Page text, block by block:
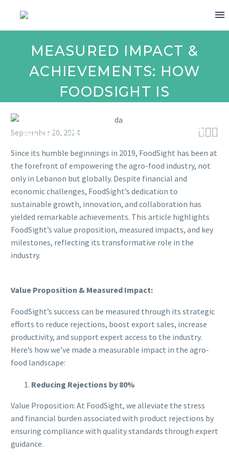
MEASURED IMPACT &
ACHIEVEMENTS: HOW
FOODSIGHT IS
AGRO-FOOD INDUSTRY!

September 20, 2024
Since its humble beginnings in 2019, FoodSight has been at
the forefront of empowering the agro-food industry, not
only in Lebanon but globally. Despite financial and
economic challenges, FoodSight’s dedication to
sustainable growth, innovation, and collaboration has
yielded remarkable achievements. This article highlights
FoodSight’s value proposition, measured impacts, and key
milestones, reflecting its transformative role in the
industry.
Value Proposition & Measured Impact:
FoodSight’s success can be measured through its strategic
efforts to reduce rejections, boost export sales, increase
productivity, and support expert access to the industry.
Here’s how we’ve made a measurable impact in the agro-
food landscape:
Reducing Rejections by 80%
Value Proposition: At FoodSight, we alleviate the stress
and financial burden associated with product rejections by
ensuring compliance with quality standards through expert
guidance.